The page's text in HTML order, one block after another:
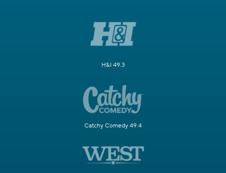
H&I 49.3
Catchy Comedy 49.4